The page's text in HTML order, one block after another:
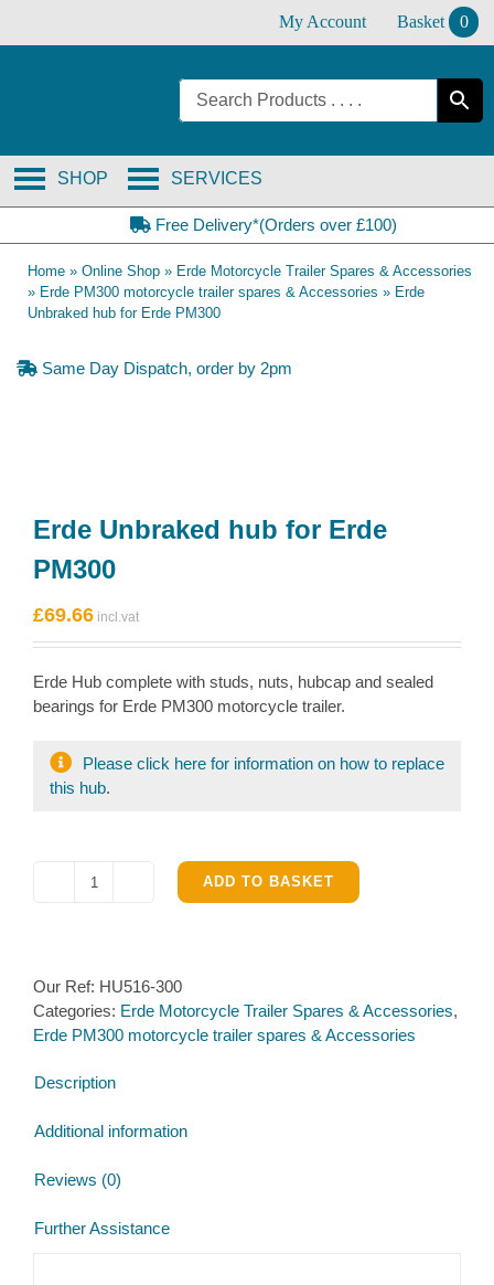
My Account Basket 0
SERVICES
SHOP
Free Delivery*(Orders over £100)
Home » Online Shop » Erde Motorcycle Trailer Spares & Accessories
» Erde PM300 motorcycle trailer spares & Accessories » Erde
Unbraked hub for Erde PM300
Same Day Dispatch, order by 2pm
Erde Unbraked hub for Erde
PM300
£69.66
Erde Hub complete with studs, nuts, hubcap and sealed
bearings for Erde PM300 motorcycle trailer.
Please click here for information on how to replace
this hub.
Erde
Erde
PM300
quantity
ADD TO BASKET
Our Ref: HU516-300
Categories: Erde Motorcycle Trailer Spares & Accessories,
Erde PM300 motorcycle trailer spares & Accessories
Description
Additional information
Reviews (0)
Further Assistance